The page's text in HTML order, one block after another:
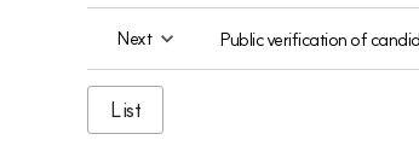
Next Public verification of
List